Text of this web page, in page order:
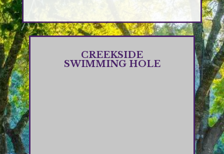
CREEKSIDE
SWIMMING HOLE